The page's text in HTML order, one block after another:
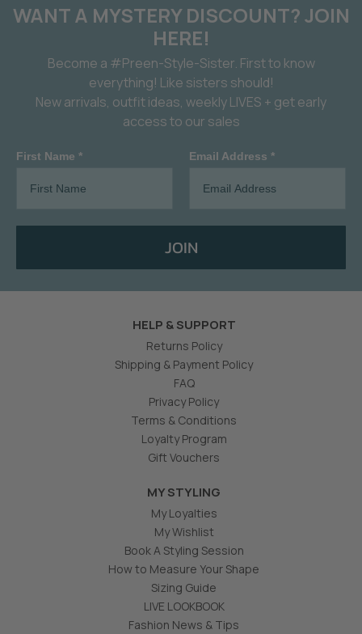
WANT A MYSTERY DISCOUNT? JOIN
HERE!
Become a #Preen-Style-Sister. First to know
everything! Like sisters should!
New arrivals, outfit ideas, weekly LIVES + get early
access to our sales
First Name * Email Address *
JOIN
HELP & SUPPORT
Returns Policy
Shipping & Payment Policy
FAQ
Privacy Policy
Terms & Conditions
Loyalty Program
Gift Vouchers
MY STYLING
My Loyalties
My Wishlist
Book A Styling Session
How to Measure Your Shape
Sizing Guide
LIVE LOOKBOOK
Fashion News & Tips